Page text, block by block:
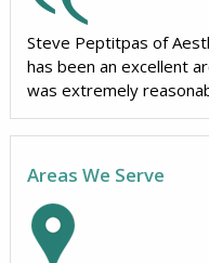
Steve Peptitpas of
has been an excellent
was extremely
Areas We Serve